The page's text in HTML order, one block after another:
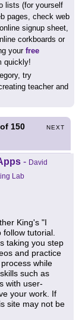
lists (for yourself
pages, check web
signup sheet,
corkboards or
your free
quickly!
try
teacher and
of 150 NEXT
- David
Lab
King's "I
follow tutorial.
taking you step
and practice
while
such as
with user-
your work. If
site may not be